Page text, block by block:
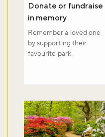
Donate or fundraise
in memory
Remember a loved one
by supporting their
favourite park.